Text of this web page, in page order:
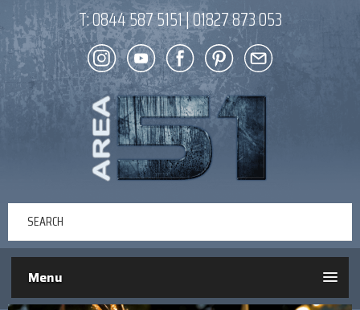
T:0844 587 5151|01827 873 053
Menu